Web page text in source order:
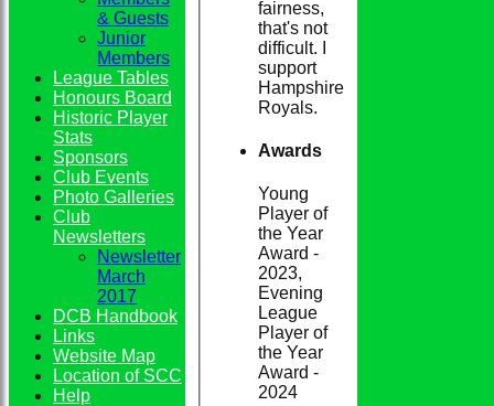
fairness,
that's not
difficult. I
support
Hampshire
Royals.
Awards
Young
Player of
the Year
Award -
2023,
Evening
League
Player of
the Year
Award -
2024
& Guests
Junior
Members
League Tables
Honours Board
Historic Player
Stats
Sponsors
Club Events
Photo Galleries
Club
Newsletters
Newsletter
March
2017
DCB Handbook
Links
Website Map
Location of SCC
Help